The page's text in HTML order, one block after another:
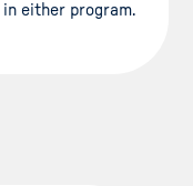
either program.